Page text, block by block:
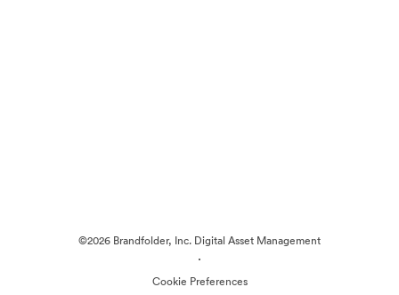
©2026 Brandfolder, Inc. Digital Asset Management
·
Cookie Preferences